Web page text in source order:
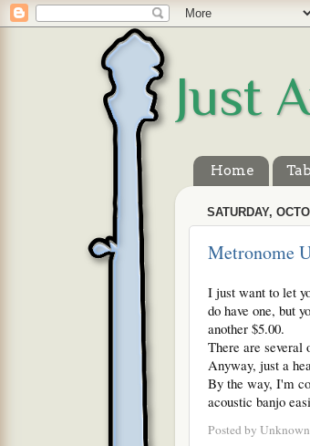
Just
Home
SATURDAY,
Metronome
I just want to let
do have one, but
another $5.00.
There are several
Anyway, just a
By the way, I'm
acoustic banjo
Posted by Unknown